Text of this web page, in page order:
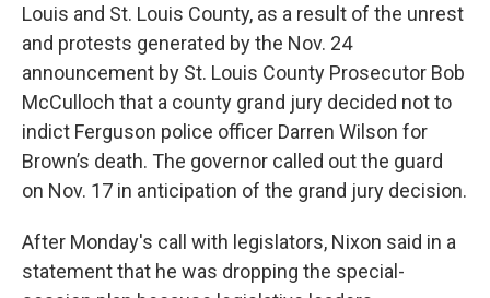
Louis and St. Louis County, as a result of the unrest
and protests generated by the Nov. 24
announcement by St. Louis County Prosecutor Bob
McCulloch that a county grand jury decided not to
indict Ferguson police officer Darren Wilson for
Brown’s death. The governor called out the guard
on Nov. 17 in anticipation of the grand jury decision.
After Monday's call with legislators, Nixon said in a
statement that he was dropping the special-